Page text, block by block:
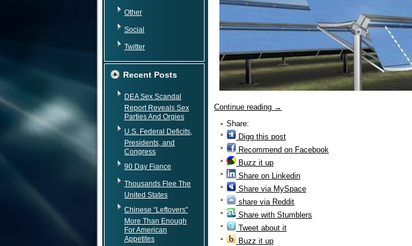
Other
Social
Twitter
Recent Posts
DEA Sex Scandal
Report Reveals Sex
Parties And Orgies
U.S. Federal Deficits,
Presidents, and
Congress
90 Day Fiance
Thousands Flee The
United States
Chinese “Leftovers”
More Than Enough
For American
Appetites
Continue reading →
Share:
Digg this post
Recommend on Facebook
Buzz it up
Share on Linkedin
Share via MySpace
share via Reddit
Share with Stumblers
Tweet about it
Buzz it up